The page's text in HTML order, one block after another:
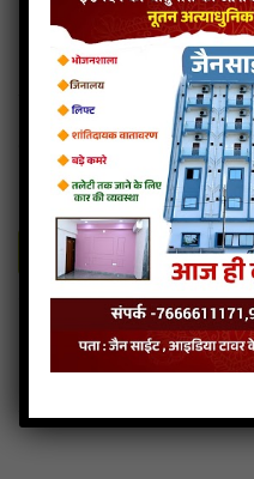
Navkar Mantra -20
categories :navkar mantra in
navkar-mantra-20
Play Download
Navkar Mantra in 27 different
Navkar Mantra in 27 different